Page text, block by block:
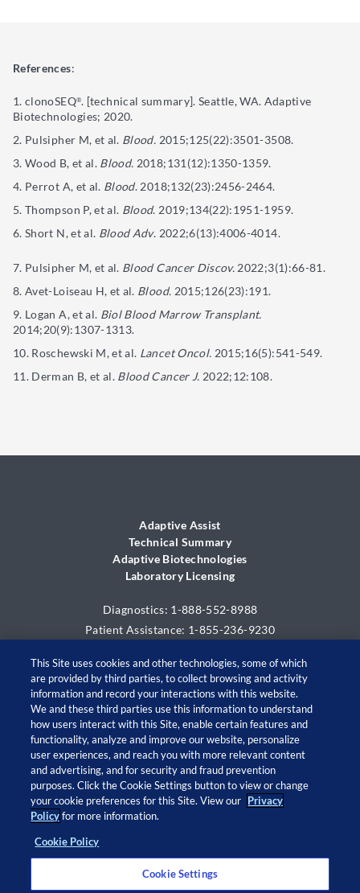
References:
clonoSEQ®. [technical summary]. Seattle, WA. Adaptive
Biotechnologies; 2020.
Pulsipher M, et al. Blood. 2015;125(22):3501-3508.
Wood B, et al. Blood. 2018;131(12):1350-1359.
Perrot A, et al. Blood. 2018;132(23):2456-2464.
Thompson P, et al. Blood. 2019;134(22):1951-1959.
Short N, et al. Blood Adv. 2022;6(13):4006-4014.
Pulsipher M, et al. Blood Cancer Discov. 2022;3(1):66-81.
Avet-Loiseau H, et al. Blood. 2015;126(23):191.
Logan A, et al. Biol Blood Marrow Transplant.
2014;20(9):1307-1313.
Roschewski M, et al. Lancet Oncol. 2015;16(5):541-549.
Derman B, et al. Blood Cancer J. 2022;12:108.
Adaptive Assist
Technical Summary
Adaptive Biotechnologies
Laboratory Licensing
Diagnostics: 1-888-552-8988
Patient Assistance: 1-855-236-9230
© 2026 Adaptive Biotechnologies Corp. All rights
reserved.
a
a
a
a
This Site uses cookies and other technologies, some of which
are provided by third parties, to collect browsing and activity
information and record your interactions with this website.
We and these third parties use this information to understand
how users interact with this Site, enable certain features and
functionality, analyze and improve our website, personalize
user experiences, and reach you with more relevant content
and advertising, and for security and fraud prevention
purposes. Click the Cookie Settings button to view or change
your cookie preferences for this Site. View our Privacy
Policyfor more information.
Cookie Policy
Cookie Settings